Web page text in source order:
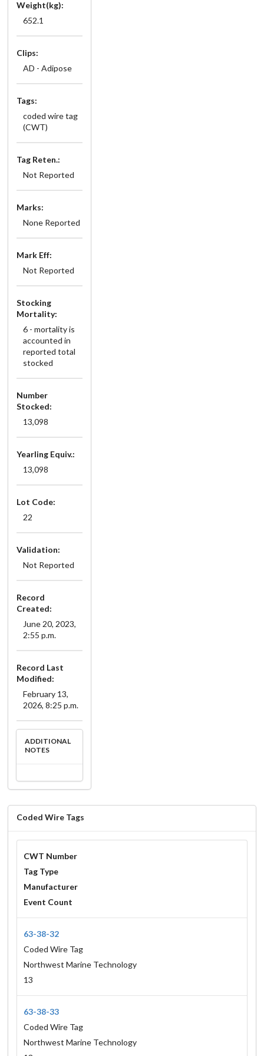
Weight(kg):
652.1
Clips:
AD - Adipose
Tags:
coded wire tag
(CWT)
Tag Reten.:
Not Reported
Marks:
None Reported
Mark Eff:
Not Reported
Stocking
Mortality:
6 - mortality is
accounted in
reported total
stocked
Number
Stocked:
13,098
Yearling Equiv.:
13,098
Lot Code:
22
Validation:
Not Reported
Record
Created:
June 20, 2023,
2:55 p.m.
Record Last
Modified:
February 13,
2026, 8:25 p.m.
ADDITIONAL
NOTES
Coded Wire Tags
CWT Number
Tag Type
Manufacturer
Event Count
63-38-32
Coded Wire Tag
Northwest Marine Technology
13
63-38-33
Coded Wire Tag
Northwest Marine Technology